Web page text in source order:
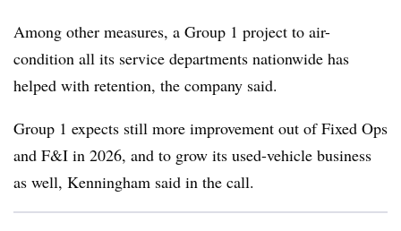
Among other measures, a Group 1 project to air-
condition all its service departments nationwide has
helped with retention, the company said.
Group 1 expects still more improvement out of Fixed Ops
and F&I in 2026, and to grow its used-vehicle business
as well, Kenningham said in the call.